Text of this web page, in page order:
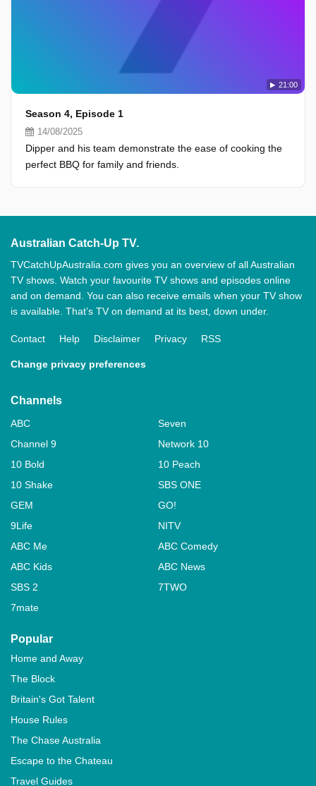
21:00
Season 4, Episode 1
14/08/2025
Dipper and his team demonstrate the ease of cooking the
perfect BBQ for family and friends.
Australian Catch-Up TV.
TVCatchUpAustralia.com gives you an overview of all Australian
TV shows. Watch your favourite TV shows and episodes online
and on demand. You can also receive emails when your TV show
is available. That’s TV on demand at its best, down under.
Contact Help Disclaimer Privacy RSS
Change privacy preferences
Channels
ABC
Seven
Channel 9
Network 10
10 Bold
10 Peach
10 Shake
SBS ONE
GEM
GO!
9Life
NITV
ABC Me
ABC Comedy
ABC Kids
ABC News
SBS 2
7TWO
7mate
Popular
Home and Away
The Block
Britain's Got Talent
House Rules
The Chase Australia
Escape to the Chateau
Travel Guides